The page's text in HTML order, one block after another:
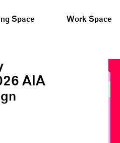
Space Work Space
AIA